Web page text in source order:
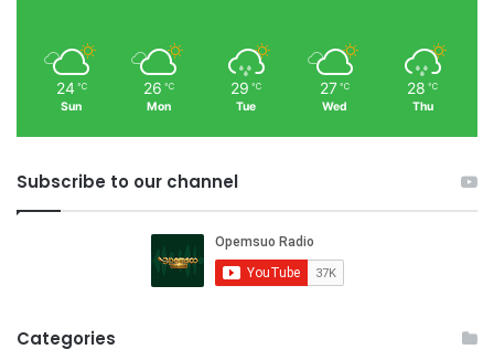
24 ℃
Sun
26 ℃
Mon
29 ℃
Tue
27 ℃
Wed
28 ℃
Thu
Subscribe to our channel
Categories